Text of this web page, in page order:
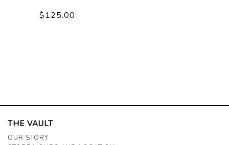
$125.00
THE VAULT
OUR STORY